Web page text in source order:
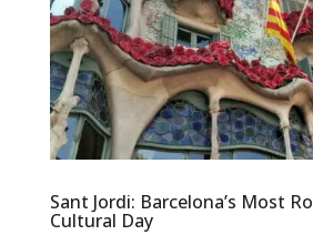
Sant Jordi: Barcelona’s Most
Cultural Day